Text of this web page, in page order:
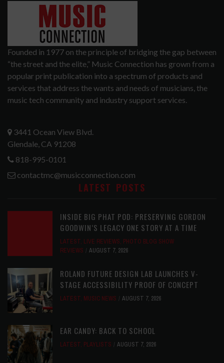
Founded in 1977 on the principle of bridging the gap between
“the street and the elite,” Music Connection has grown from a
popular print publication into a spectrum of products and
services that address the wants and needs of musicians, the
music tech community and industry support services.
3441 Ocean View Blvd.
Glendale, CA 91208
818-995-0101
contactmc@musicconnection.com
LATEST POSTS
INSIDE BIG PHAT POD: PRESERVING GORDON
GOODWIN’S LEGACY ONE STORY AT A TIME
LATEST, LIVE REVIEWS, PHOTO BLOG SHOW
REVIEWS
AUGUST 7, 2026
ROLAND FUTURE DESIGN LAB LAUNCHES V-
STAGE ACCESSIBILITY PROOF OF CONCEPT
LATEST, MUSIC NEWS AUGUST 7, 2026
EAR CANDY: BACK TO SCHOOL
LATEST, PLAYLISTS AUGUST 7, 2026